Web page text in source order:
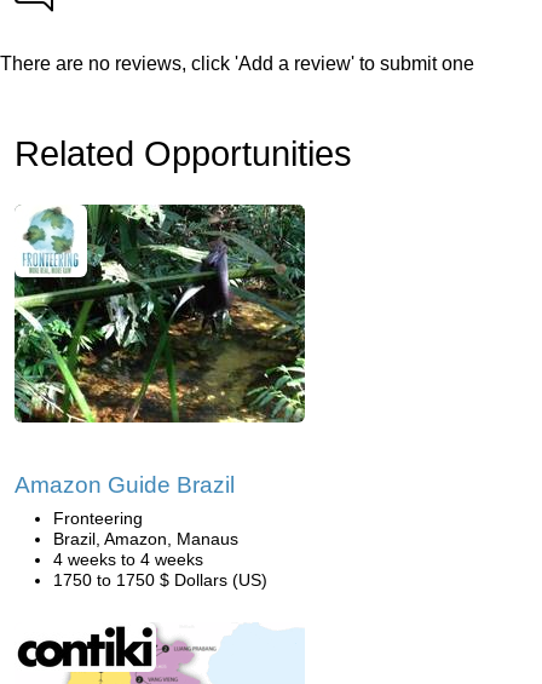
There are no reviews, click 'Add a review' to submit one
Related Opportunities
Amazon Guide Brazil
Fronteering
Brazil, Amazon, Manaus
4 weeks to 4 weeks
1750 to 1750 $ Dollars (US)